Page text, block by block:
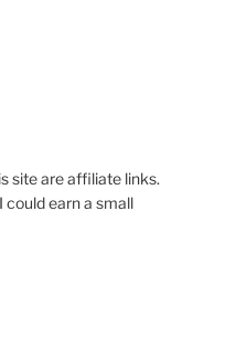
site are affiliate links.
could earn a small